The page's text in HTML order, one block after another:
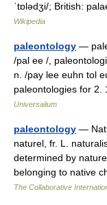
ˈtɒlədʒi/; British:
Wikipedia
paleontology —
/pal ee /,
n. /pay lee euhn tol
paleontologies for
Universalium
paleontology —
naturel, fr. L.
determined by
belonging to native
The Collaborative